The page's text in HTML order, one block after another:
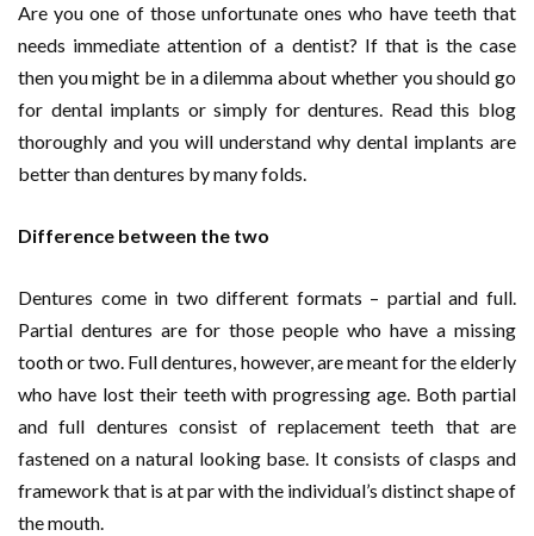
Are you one of those unfortunate ones who have teeth that
needs immediate attention of a dentist? If that is the case
then you might be in a dilemma about whether you should go
for dental implants or simply for dentures. Read this blog
thoroughly and you will understand why dental implants are
better than dentures by many folds.
Difference between the two
Dentures come in two different formats – partial and full.
Partial dentures are for those people who have a missing
tooth or two. Full dentures, however, are meant for the elderly
who have lost their teeth with progressing age. Both partial
and full dentures consist of replacement teeth that are
fastened on a natural looking base. It consists of clasps and
framework that is at par with the individual’s distinct shape of
the mouth.